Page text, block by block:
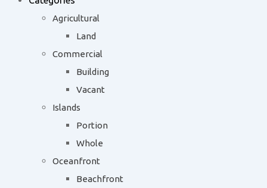
Agricultural
Land
Commercial
Building
Vacant
Islands
Portion
Whole
Oceanfront
Beachfront